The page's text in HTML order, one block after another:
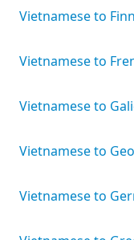
Vietnamese to
Vietnamese to
Vietnamese to
Vietnamese to
Vietnamese to